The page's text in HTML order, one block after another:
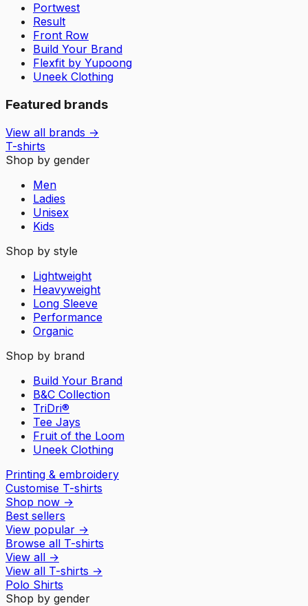
Portwest
Result
Front Row
Build Your Brand
Flexfit by Yupoong
Uneek Clothing
Featured brands
View all brands →
T-shirts
Shop by gender
Men
Ladies
Unisex
Kids
Shop by style
Lightweight
Heavyweight
Long Sleeve
Performance
Organic
Shop by brand
Build Your Brand
B&C Collection
TriDri®
Tee Jays
Fruit of the Loom
Uneek Clothing
Printing & embroidery
Customise T-shirts
Shop now →
Best sellers
View popular →
Browse all T-shirts
View all →
View all T-shirts →
Polo Shirts
Shop by gender